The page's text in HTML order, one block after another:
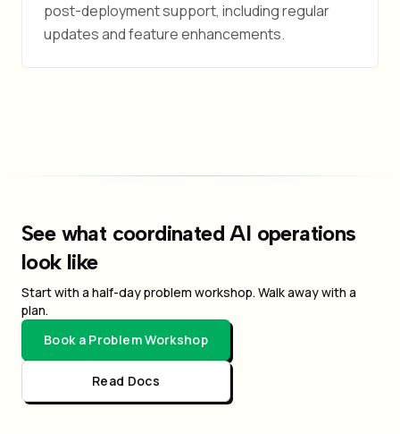
post-deployment support, including regular
updates and feature enhancements.
See what coordinated AI operations
look like
Start with a half-day problem workshop. Walk away with a
plan.
Book a Problem Workshop
Read Docs